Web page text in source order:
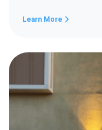
Learn More